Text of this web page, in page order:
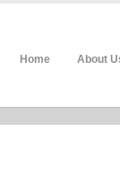
Home About